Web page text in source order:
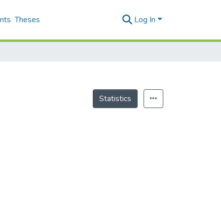
Theses Log In
Statistics